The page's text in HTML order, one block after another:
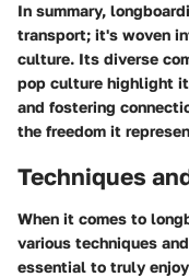
In summary,
transport; it's woven
culture. Its diverse
pop culture highlight
and fostering
the freedom it
Techniques
When it comes to
various techniques
essential to truly